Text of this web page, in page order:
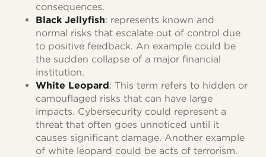
consequences.
Black Jellyfish: represents known and
normal risks that escalate out of control due
to positive feedback. An example could be
the sudden collapse of a major financial
institution.
White Leopard: This term refers to hidden or
camouflaged risks that can have large
impacts. Cybersecurity could represent a
threat that often goes unnoticed until it
causes significant damage. Another example
of white leopard could be acts of terrorism.